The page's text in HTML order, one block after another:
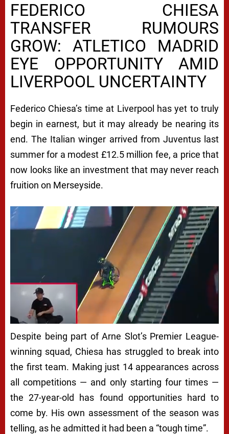
FEDERICO CHIESA
TRANSFER RUMOURS
GROW: ATLETICO MADRID
EYE OPPORTUNITY AMID
LIVERPOOL UNCERTAINTY
Federico Chiesa’s time at Liverpool has yet to truly
begin in earnest, but it may already be nearing its
end. The Italian winger arrived from Juventus last
summer for a modest £12.5 million fee, a price that
now looks like an investment that may never reach
fruition on Merseyside.
Despite being part of Arne Slot’s Premier League-
winning squad, Chiesa has struggled to break into
the first team. Making just 14 appearances across
all competitions — and only starting four times —
the 27-year-old has found opportunities hard to
come by. His own assessment of the season was
telling, as he admitted it had been a “tough time”.